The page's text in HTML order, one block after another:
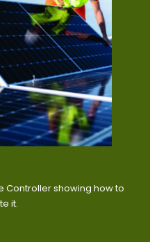
Controller showing how to
it.